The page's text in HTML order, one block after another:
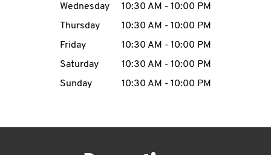
MENU
Wednesday
10:30 AM - 10:00 PM
Thursday
10:30 AM - 10:00 PM
Friday
10:30 AM - 10:00 PM
Saturday
10:30 AM - 10:00 PM
Sunday
10:30 AM - 10:00 PM